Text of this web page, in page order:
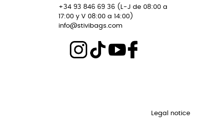
+34 93 846 69 36 (L-J de 08:00 a
17:00 y V 08:00 a 14:00)
info@stivibags.com
Legal notice